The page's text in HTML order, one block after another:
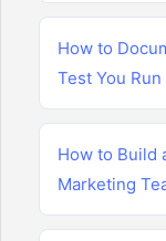
How to
Test You Run
How to Build
Marketing